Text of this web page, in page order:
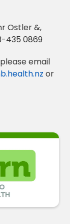
Ostler &,
435 0869
email
or